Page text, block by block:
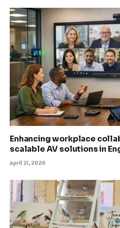
Enhancing workplace
scalable AV solutions in
April 21, 2026